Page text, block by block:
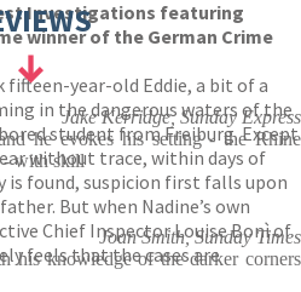
Investigations featuring
winner of the German Crime
year-old Eddie, a bit of a
in the dangerous waters of the
student from Freiburg. Except
without trace, within days of
is found, suspicion first falls upon
But when Nadine’s own
Chief Inspector Louise Bonì of
feels that the cases are
Jake Kerridge, Sunday Express
he evokes his setting - the Rhine
- with skill
Joan Smith, Sunday Times
his knowledge of the darker corners